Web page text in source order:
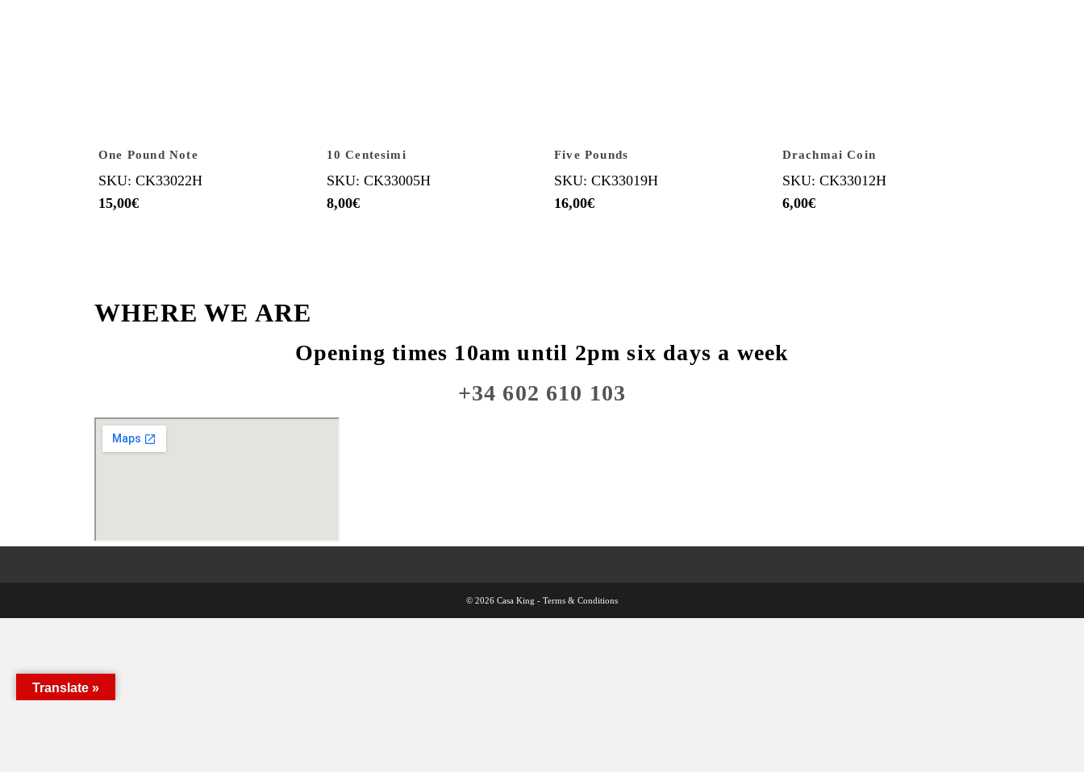
One Pound Note
SKU: CK33022H
15,00€
10 Centesimi
SKU: CK33005H
8,00€
Five Pounds
SKU: CK33019H
16,00€
Drachmai Coin
SKU: CK33012H
6,00€
WHERE WE ARE
Opening times 10am until 2pm six days a week
+34 602 610 103
© 2026 Casa King - Terms & Conditions
Translate »